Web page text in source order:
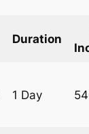
Duration
1 Day